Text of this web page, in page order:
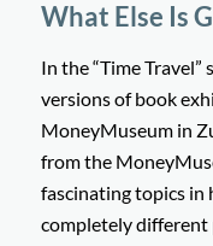
What Else Is
In the “Time
versions of book
MoneyMuseum in
from the
fascinating topics in
completely different